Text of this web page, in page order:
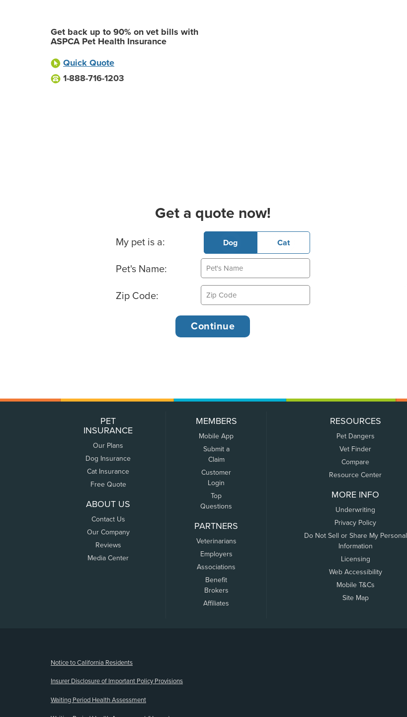
Get back up to 90% on vet bills with
ASPCA Pet Health Insurance
Quick Quote
1-888-716-1203
Get a quote now!
Basic Pet Info
My pet is a: Dog Cat
Pet's Name:
Zip Code:
PET
INSURANCE
Our Plans
Dog Insurance
Cat Insurance
Free Quote
ABOUT US
Contact Us
Our Company
Reviews
Media Center
MEMBERS
Mobile App
Submit a
Claim
Customer
Login
Top
Questions
PARTNERS
Veterinarians
Employers
Associations
Benefit
Brokers
Affiliates
RESOURCES
Pet Dangers
Vet Finder
Compare
Resource Center
MORE INFO
Underwriting
Privacy Policy
Do Not Sell or Share My Personal
Information
Licensing
Web Accessibility
Mobile T&Cs
Site Map
Notice to California Residents
Insurer Disclosure of Important Policy Provisions
Waiting Period Health Assessment